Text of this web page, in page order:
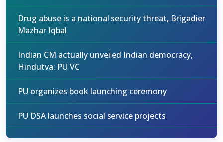
Drug abuse is a national security threat, Brigadier
Mazhar Iqbal
Indian CM actually unveiled Indian democracy,
Hindutva: PU VC
PU organizes book launching ceremony
PU DSA launches social service projects